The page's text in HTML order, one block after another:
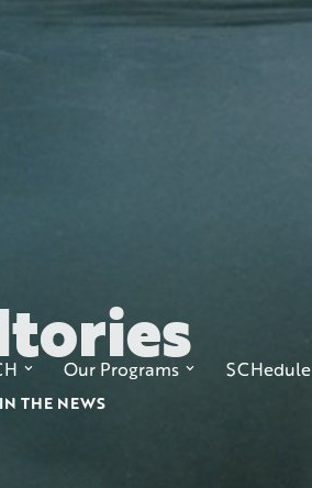
Our Programs SCHedule
tories
THE NEWS